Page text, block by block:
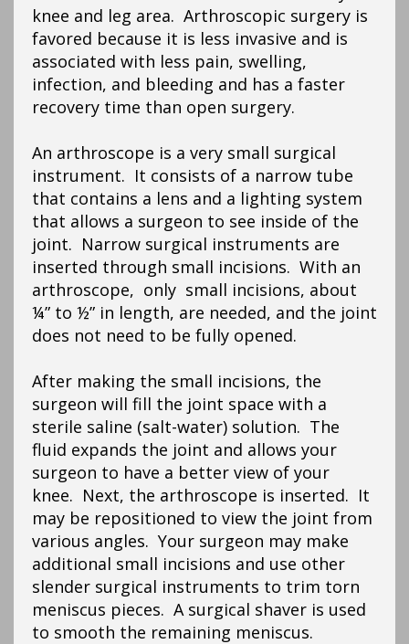
knee and leg area. Arthroscopic surgery is
favored because it is less invasive and is
associated with less pain, swelling,
infection, and bleeding and has a faster
recovery time than open surgery.
An arthroscope is a very small surgical
instrument. It consists of a narrow tube
that contains a lens and a lighting system
that allows a surgeon to see inside of the
joint. Narrow surgical instruments are
inserted through small incisions. With an
arthroscope, only small incisions, about
¼” to ½” in length, are needed, and the joint
does not need to be fully opened.
After making the small incisions, the
surgeon will fill the joint space with a
sterile saline (salt-water) solution. The
fluid expands the joint and allows your
surgeon to have a better view of your
knee. Next, the arthroscope is inserted. It
may be repositioned to view the joint from
various angles. Your surgeon may make
additional small incisions and use other
slender surgical instruments to trim torn
meniscus pieces. A surgical shaver is used
to smooth the remaining meniscus.